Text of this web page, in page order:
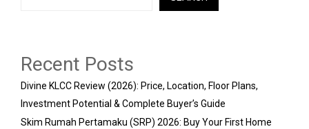
Recent Posts
Divine KLCC Review (2026): Price, Location, Floor Plans,
Investment Potential & Complete Buyer’s Guide
Skim Rumah Pertamaku (SRP) 2026: Buy Your First Home